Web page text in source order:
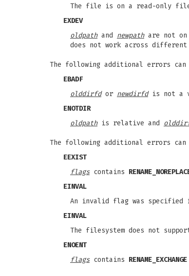
The file is on a read-only
EXDEV
oldpathand newpathare not on
does not work across
The following additional errors
EBADF
olddirfdor newdirfdis not a
ENOTDIR
oldpathis relative and
The following additional errors
EEXIST
flagscontains
EINVAL
An invalid flag was specified
EINVAL
The filesystem does not
ENOENT
flagscontains RENAME_EXCHANGE